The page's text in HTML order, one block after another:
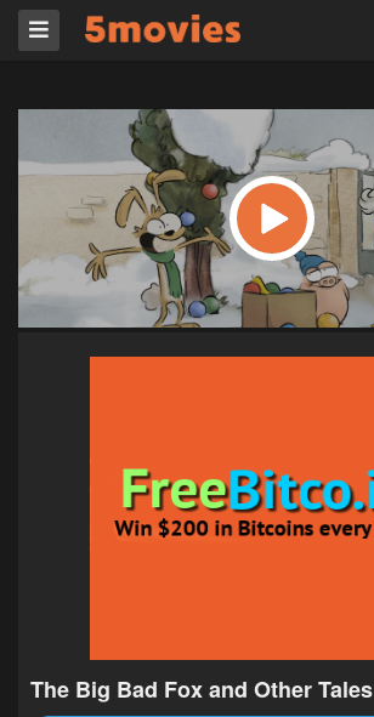
The Big Bad Fox and Other Tales